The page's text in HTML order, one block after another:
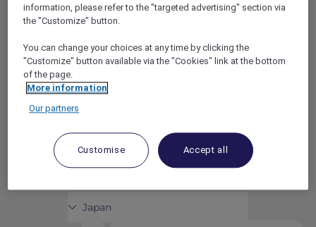
NEWS
CAREERS
DATA PRIVACY CHARTER
© 2026 © ALLEGIANCE MARKETING PTY. LIMITED, LEVEL 23, 1 BLIGH
STREET, SYDNEY, NSW 2000, AUSTRALIA
information, please refer to the "targeted advertising" section via
the "Customize" button.
You can change your choices at any time by clicking the
"Customize" button available via the "Cookies" link at the bottom
of the page.
More information
Our partners
Customise Accept all